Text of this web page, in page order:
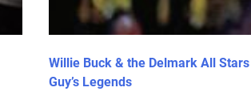
Willie Buck & the Delmark All
Guy’s Legends